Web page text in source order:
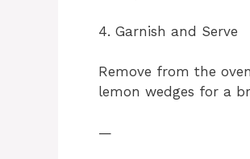
4. Garnish and Serve
Remove from the
lemon wedges for a
—